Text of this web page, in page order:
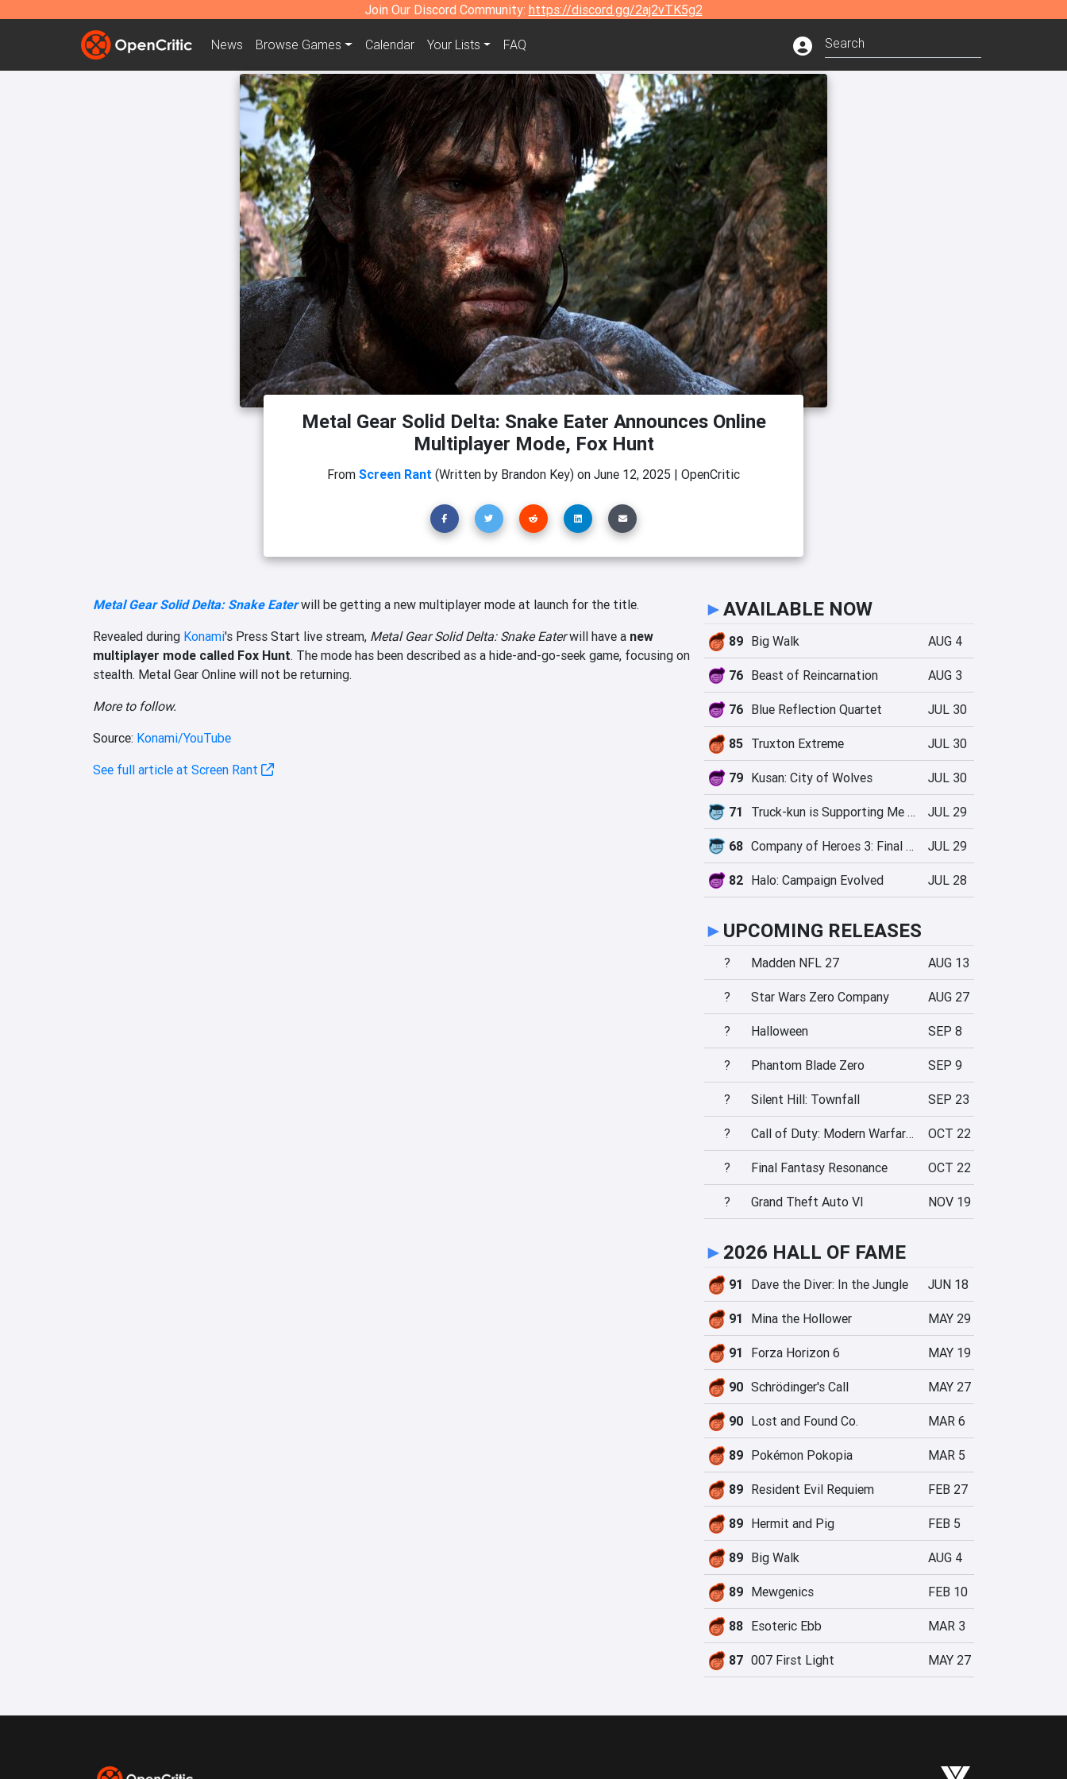
Join Our Discord Community: https://discord.gg/2aj2vTK5g2
News Browse Games Calendar Your Lists FAQ
Metal Gear Solid Delta: Snake Eater Announces Online
Multiplayer Mode, Fox Hunt
From Screen Rant (Written by Brandon Key) on June 12, 2025 | OpenCritic
Metal Gear Solid Delta: Snake Eater will be getting a new multiplayer mode at launch for the title.
Revealed during Konami's Press Start live stream, Metal Gear Solid Delta: Snake Eaterwill have a new
multiplayer mode called Fox Hunt. The mode has been described as a hide-and-go-seek game, focusing on
stealth. Metal Gear Online will not be returning.
More to follow.
Source: Konami/YouTube
See full article at Screen Rant
►AVAILABLE NOW
89 Big Walk AUG 4
76 Beast of Reincarnation AUG 3
76 Blue Reflection Quartet JUL 30
85 Truxton Extreme JUL 30
79 Kusan: City of Wolves JUL 30
71 Truck-kun is Supporting Me from Another World?! JUL 29
68 Company of Heroes 3: Final Stand JUL 29
82 Halo: Campaign Evolved JUL 28
► UPCOMING RELEASES
? Madden NFL 27 AUG 13
? Star Wars Zero Company AUG 27
? Halloween SEP 8
? Phantom Blade Zero SEP 9
? Silent Hill: Townfall SEP 23
? Call of Duty: Modern Warfare 4 OCT 22
? Final Fantasy Resonance OCT 22
? Grand Theft Auto VI NOV 19
► 2026 HALL OF FAME
91 Dave the Diver: In the Jungle JUN 18
91 Mina the Hollower MAY 29
91 Forza Horizon 6 MAY 19
90 Schrödinger's Call MAY 27
90 Lost and Found Co. MAR 6
89 Pokémon Pokopia MAR 5
89 Resident Evil Requiem FEB 27
89 Hermit and Pig FEB 5
89 Big Walk AUG 4
89 Mewgenics FEB 10
88 Esoteric Ebb MAR 3
87 007 First Light MAY 27